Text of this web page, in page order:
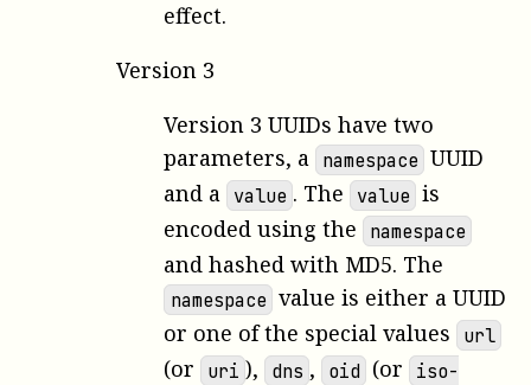
effect.
Version 3
Version 3 UUIDs have two
parameters, a namespace UUID
and a value . The value is
encoded using the
namespace
and hashed with MD5. The
namespace value is either a UUID
or one of the special values
url
(or uri ), dns , oid (or iso-